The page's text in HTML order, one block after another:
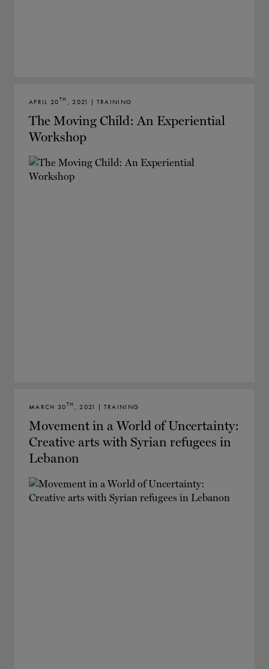
APRIL 20TH , 2021 | TRAINING
The Moving Child: An Experiential
Workshop
MARCH 30TH , 2021 | TRAINING
Movement in a World of Uncertainty:
Creative arts with Syrian refugees in
Lebanon